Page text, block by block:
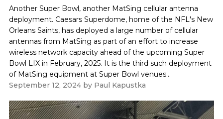
Another Super Bowl, another MatSing cellular antenna
deployment. Caesars Superdome, home of the NFL's New
Orleans Saints, has deployed a large number of cellular
antennas from MatSing as part of an effort to increase
wireless network capacity ahead of the upcoming Super
Bowl LIX in February, 2025. It is the third such deployment
of MatSing equipment at Super Bowl venues...
September 12, 2024by Paul Kapustka